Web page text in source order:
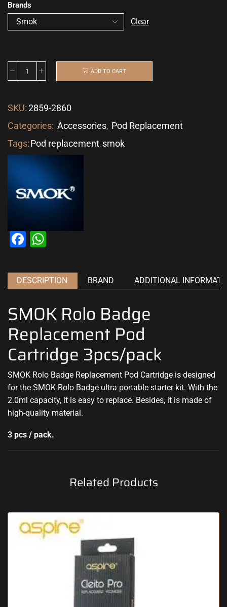
Brands
Clear
ADD TO CART
SKU:2859-2860
Categories: Accessories, Pod Replacement
Tags:Pod replacement,smok
Facebook
DESCRIPTION BRAND ADDITIONAL
SMOK Rolo Badge
Replacement Pod
Cartridge 3pcs/pack
SMOK Rolo Badge Replacement Pod Cartridge is designed
for the SMOK Rolo Badge ultra portable starter kit. With the
2.0ml capacity, it is easy to replace. Besides, it is made of
high-quality material.
3 pcs / pack.
Related Products